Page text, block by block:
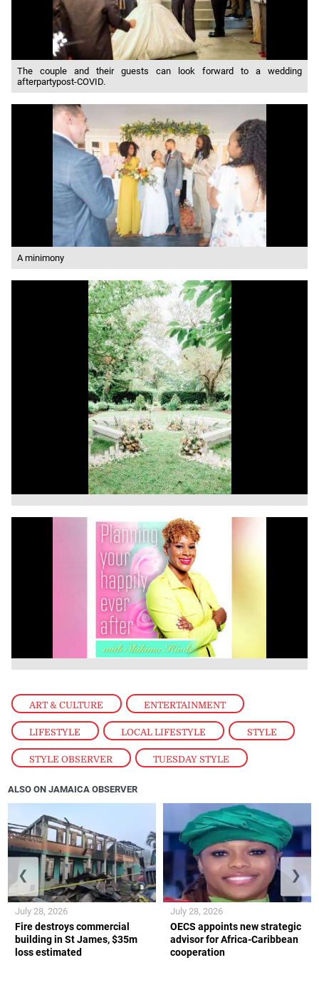
ART & CULTURE , ENTERTAINMENT
LIFESTYLE , LOCAL LIFESTYLE , STYLE
STYLE OBSERVER , TUESDAY STYLE
The couple and their guests can look forward to a wedding
afterpartypost-COVID.
A minimony
ALSO ON JAMAICA OBSERVER
Fire destroys commercial
building in St James, $35m
loss estimated
July 28, 2026
OECS appoints new strategic
advisor for Africa-Caribbean
cooperation
July 28, 2026
❮ ❯